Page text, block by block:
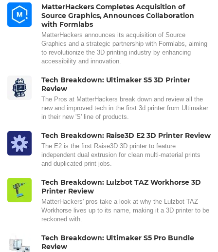
MatterHackers Completes Acquisition of
Source Graphics, Announces Collaboration
with Formlabs
MatterHackers announces its acquisition of Source
Graphics and a strategic partnership with Formlabs, aiming
to revolutionize the 3D printing industry by enhancing
accessibility and innovation.
Tech Breakdown: Ultimaker S5 3D Printer
Review
The Pros at MatterHackers break down and review all the
new and improved tech in the first 3d printer from Ultimaker
in their new 'S' line of products.
Tech Breakdown: Raise3D E2 3D Printer Review
The E2 is the first Raise3D 3D printer to feature
independent dual extrusion for clean multi-material prints
and duplicated print jobs.
Tech Breakdown: Lulzbot TAZ Workhorse 3D
Printer Review
MatterHackers' pros take a look at why the Lulzbot TAZ
Workhorse lives up to its name, making it a 3D printer to be
reckoned with.
Tech Breakdown: Ultimaker S5 Pro Bundle
Review